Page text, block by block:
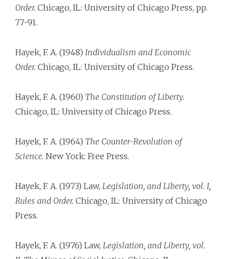
Order. Chicago, IL: University of Chicago Press, pp.
77-91.
Hayek, F. A. (1948) Individualism and Economic
Order. Chicago, IL: University of Chicago Press.
Hayek, F. A. (1960) The Constitution of Liberty.
Chicago, IL: University of Chicago Press.
Hayek, F. A. (1964) The Counter-Revolution of
Science. New York: Free Press.
Hayek, F. A. (1973) Law, Legislation, and Liberty, vol. I,
Rules and Order. Chicago, IL: University of Chicago
Press.
Hayek, F. A. (1976) Law, Legislation, and Liberty, vol.